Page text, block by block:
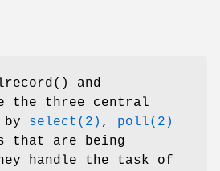
() and
the three central
by select(2) , poll(2)
that are being
handle the task of